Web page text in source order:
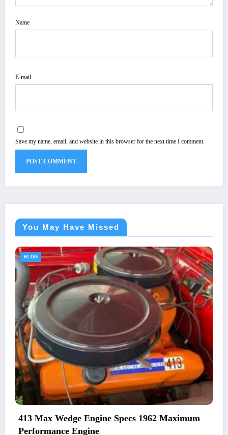
Name
E-mail
Save my name, email, and website in this browser for the next time I comment.
You May Have Missed
BLOG
1969 Plymouth Road Runner Engine
And Specifications